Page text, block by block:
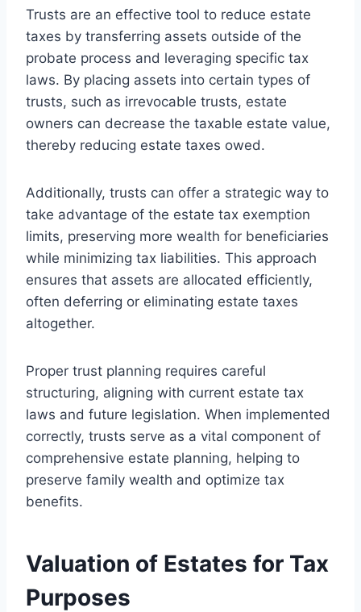
Trusts are an effective tool to reduce estate
taxes by transferring assets outside of the
probate process and leveraging specific tax
laws. By placing assets into certain types of
trusts, such as irrevocable trusts, estate
owners can decrease the taxable estate value,
thereby reducing estate taxes owed.
Additionally, trusts can offer a strategic way to
take advantage of the estate tax exemption
limits, preserving more wealth for beneficiaries
while minimizing tax liabilities. This approach
ensures that assets are allocated efficiently,
often deferring or eliminating estate taxes
altogether.
Proper trust planning requires careful
structuring, aligning with current estate tax
laws and future legislation. When implemented
correctly, trusts serve as a vital component of
comprehensive estate planning, helping to
preserve family wealth and optimize tax
benefits.
Valuation of Estates for Tax
Purposes